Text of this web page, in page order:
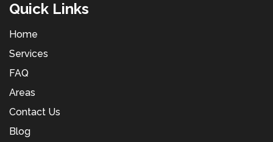
Quick Links
Home
Services
FAQ
Areas
Contact Us
Blog